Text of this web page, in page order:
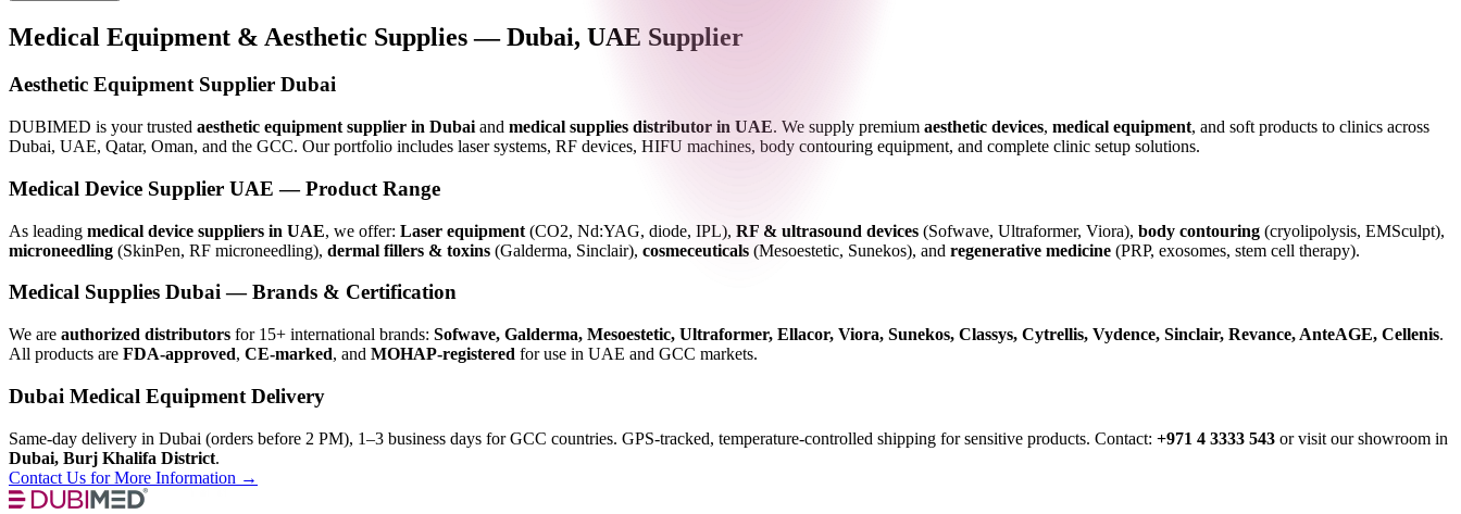
Medical Equipment & Aesthetic Supplies — Dubai, UAE Supplier
Aesthetic Equipment Supplier Dubai
DUBIMED is your trusted aesthetic equipment supplier in Dubai and medical supplies distributor in UAE. We supply premium aesthetic devices, medical equipment, and soft products to clinics across
Dubai, UAE, Qatar, Oman, and the GCC. Our portfolio includes laser systems, RF devices, HIFU machines, body contouring equipment, and complete clinic setup solutions.
Medical Device Supplier UAE — Product Range
As leading medical device suppliers in UAE, we offer: Laser equipment (CO2, Nd:YAG, diode, IPL), RF & ultrasound devices (Sofwave, Ultraformer, Viora), body contouring (cryolipolysis, EMSculpt),
microneedling (SkinPen, RF microneedling), dermal fillers & toxins (Galderma, Sinclair), cosmeceuticals (Mesoestetic, Sunekos), and regenerative medicine (PRP, exosomes, stem cell therapy).
Medical Supplies Dubai — Brands & Certification
We are authorized distributors for 15+ international brands: Sofwave, Galderma, Mesoestetic, Ultraformer, Ellacor, Viora, Sunekos, Classys, Cytrellis, Vydence, Sinclair, Revance, AnteAGE, Cellenis.
All products are FDA-approved, CE-marked, and MOHAP-registered for use in UAE and GCC markets.
Dubai Medical Equipment Delivery
Same-day delivery in Dubai (orders before 2 PM), 1–3 business days for GCC countries. GPS-tracked, temperature-controlled shipping for sensitive products. Contact: +971 4 3333 543 or visit our showroom in
Dubai, Burj Khalifa District.
Contact Us for More Information →